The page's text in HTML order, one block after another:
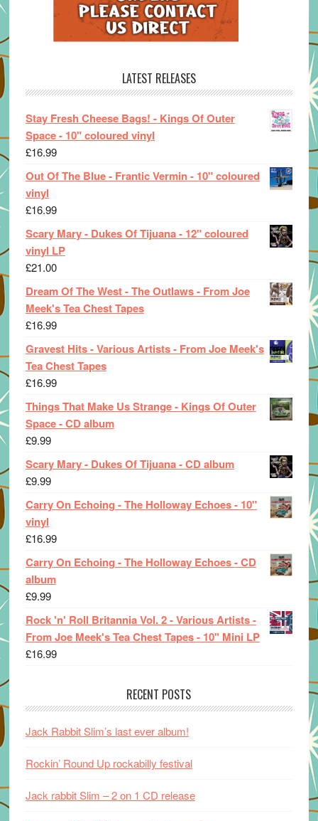
LATEST RELEASES
Stay Fresh Cheese Bags! - Kings Of Outer
Space - 10" coloured vinyl
£16.99
Out Of The Blue - Frantic Vermin - 10" coloured
vinyl
£16.99
Scary Mary - Dukes Of Tijuana - 12" coloured
vinyl LP
£21.00
Dream Of The West - The Outlaws - From Joe
Meek's Tea Chest Tapes
£16.99
Gravest Hits - Various Artists - From Joe Meek's
Tea Chest Tapes
£16.99
Things That Make Us Strange - Kings Of Outer
Space - CD album
£9.99
Scary Mary - Dukes Of Tijuana - CD album
£9.99
Carry On Echoing - The Holloway Echoes - 10"
vinyl
£16.99
Carry On Echoing - The Holloway Echoes - CD
album
£9.99
Rock 'n' Roll Britannia Vol. 2 - Various Artists -
From Joe Meek's Tea Chest Tapes - 10" Mini LP
£16.99
RECENT POSTS
Jack Rabbit Slim’s last ever album!
Rockin’ Round Up rockabilly festival
Jack rabbit Slim – 2 on 1 CD release